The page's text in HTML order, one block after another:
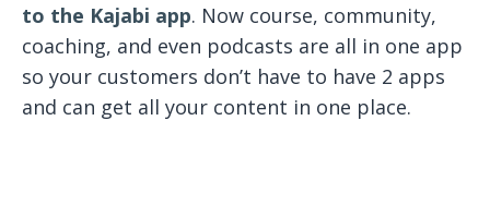
to the Kajabi app. Now course, community,
coaching, and even podcasts are all in one app
so your customers don’t have to have 2 apps
and can get all your content in one place.